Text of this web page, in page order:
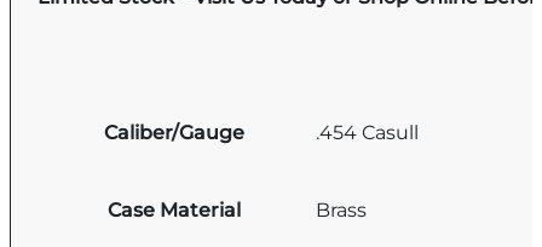
Caliber/Gauge .454 Casull
Case Material Brass